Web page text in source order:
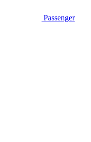
Passenger